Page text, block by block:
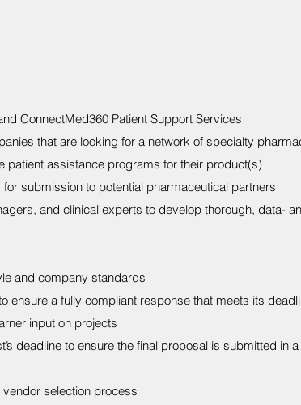
ConnectMed360 Patient Support Services
that are looking for a network of specialty
assistance programs for their product(s)
submission to potential pharmaceutical partners
and clinical experts to develop thorough, data-
and company standards
ensure a fully compliant response that meets its
input on projects
deadline to ensure the final proposal is submitted in
selection process